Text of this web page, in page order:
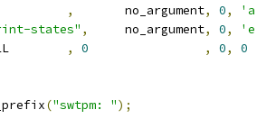
,
       no_argument
, 0,
states" ,
     no_argument
, 0,
, 0 , 0,
0
("swtpm: ");